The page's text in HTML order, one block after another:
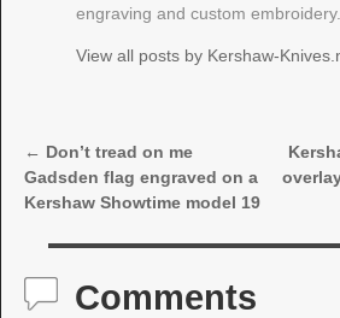
engraving and custom embroidery.
View all posts by Kershaw-
Post navigation
← Don’t tread on me
Gadsden flag engraved on a
Kershaw Showtime model 19
Comments